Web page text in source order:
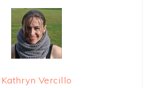
Kathryn Vercillo